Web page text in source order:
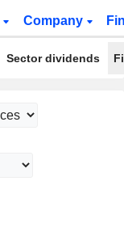
Company
Sector dividends